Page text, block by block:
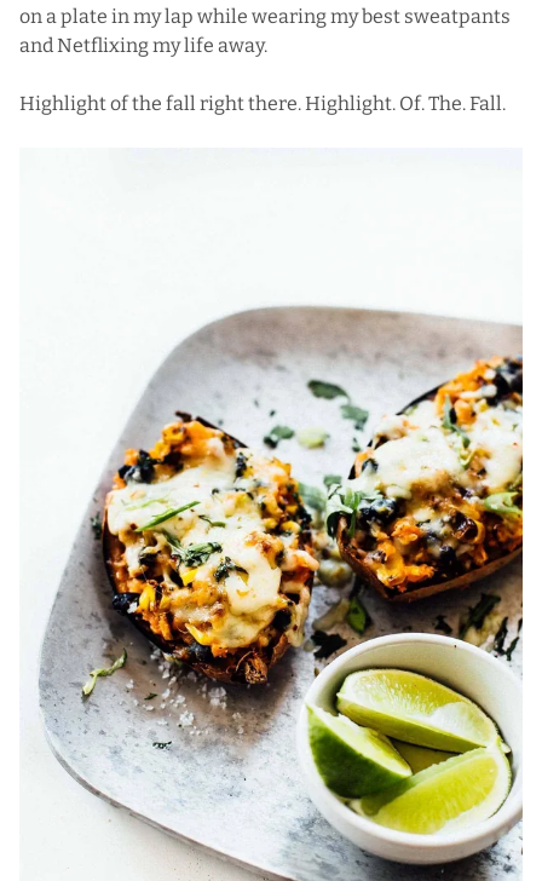
on a plate in my lap while wearing my best sweatpants
and Netflixing my life away.
Highlight of the fall right there. Highlight. Of. The. Fall.